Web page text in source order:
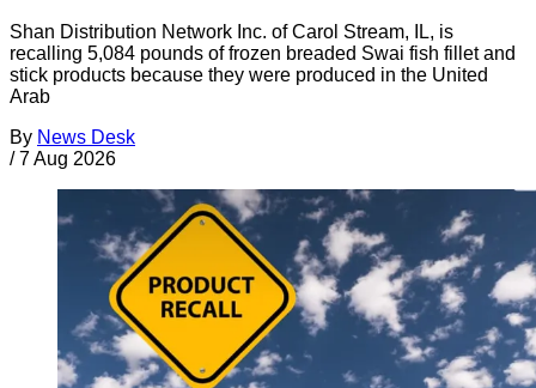
Shan Distribution Network Inc. of Carol Stream, IL, is
recalling 5,084 pounds of frozen breaded Swai fish fillet and
stick products because they were produced in the United
Arab
By News Desk
/ 7 Aug 2026